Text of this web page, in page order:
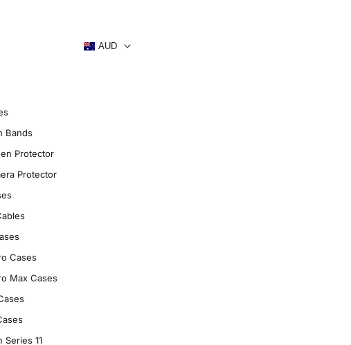
Bands
Protector
Protector
Cases
Max Cases
Series 11
AUD